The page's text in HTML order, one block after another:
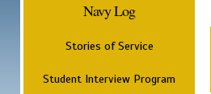
Navy Log
Stories of Service
Student Interview Program